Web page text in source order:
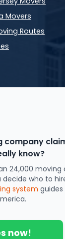
Movers
Routes
company
know?
24,000 moving
who to
system
now!